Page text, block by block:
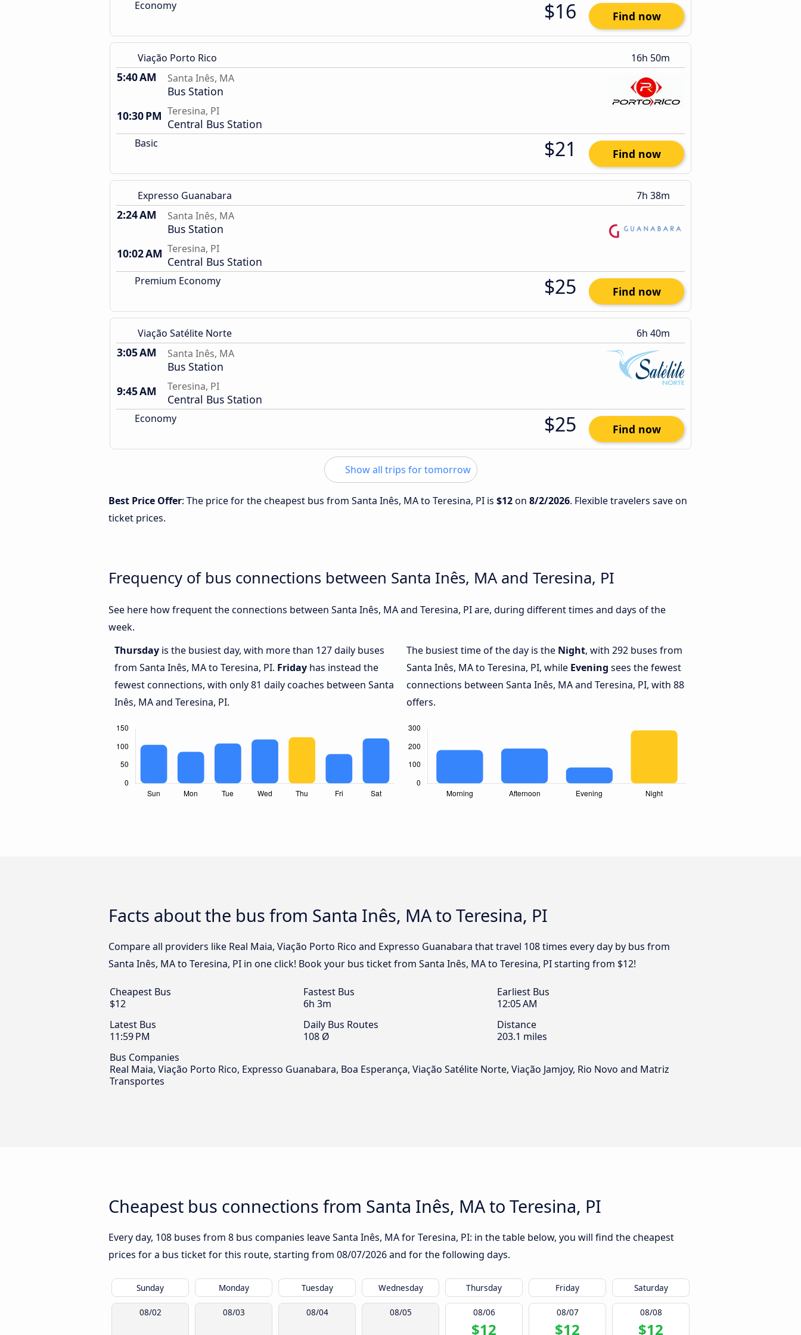
Economy $16 Find now
Viação Porto Rico 16h 50m
5:40 AM Santa Inês, MA
Bus Station
10:30 PM Teresina, PI
Central Bus Station
Basic $21 Find now
Expresso Guanabara 7h 38m
2:24 AM Santa Inês, MA
Bus Station
10:02 AM Teresina, PI
Central Bus Station
Premium Economy $25 Find now
Viação Satélite Norte 6h 40m
3:05 AM Santa Inês, MA
Bus Station
9:45 AM
Teresina, PI
Central Bus Station
Economy $25 Find now
Show all trips for tomorrow
Best Price Offer: The price for the cheapest bus from Santa Inês, MA to Teresina, PI is $12on 8/2/2026. Flexible travelers save on
ticket prices.
Frequency of bus connections between Santa Inês, MA and Teresina, PI
See here how frequent the connections between Santa Inês, MA and Teresina, PI are, during different times and days of the
week.
Thursday is the busiest day, with more than 127 daily buses
from Santa Inês, MA to Teresina, PI. Friday has instead the
fewest connections, with only 81 daily coaches between Santa
Inês, MA and Teresina, PI.
The busiest time of the day is the Night, with 292 buses from
Santa Inês, MA to Teresina, PI, while Evening sees the fewest
connections between Santa Inês, MA and Teresina, PI, with 88
offers.
Facts about the bus from Santa Inês, MA to Teresina, PI
Compare all providers like Real Maia, Viação Porto Rico and Expresso Guanabara that travel 108 times every day by bus from
Santa Inês, MA to Teresina, PI in one click! Book your bus ticket from Santa Inês, MA to Teresina, PI starting from $12!
Cheapest Bus
$12
Fastest Bus
6h 3m
Earliest Bus
12:05 AM
Latest Bus
11:59 PM
Daily Bus Routes
108 Ø
Distance
203.1 miles
Bus Companies
Real Maia, Viação Porto Rico, Expresso Guanabara, Boa Esperança, Viação Satélite Norte, Viação Jamjoy, Rio Novo and Matriz
Transportes
Cheapest bus connections from Santa Inês, MA to Teresina, PI
Every day, 108 buses from 8 bus companies leave Santa Inês, MA for Teresina, PI: in the table below, you will find the cheapest
prices for a bus ticket for this route, starting from 08/07/2026and for the following days.
Sunday Monday Tuesday Wednesday Thursday Friday Saturday
08/02 08/03 08/04 08/05 08/06
$12
08/07
$12
08/08
$12